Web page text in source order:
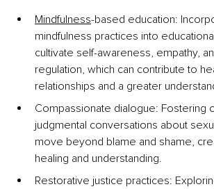
Mindfulness-based education:
mindfulness practices into
cultivate self-awareness, empathy,
regulation, which can contribute to
relationships and a greater
Compassionate dialogue: Fostering
judgmental conversations about
move beyond blame and shame,
healing and understanding.
Restorative justice practices: